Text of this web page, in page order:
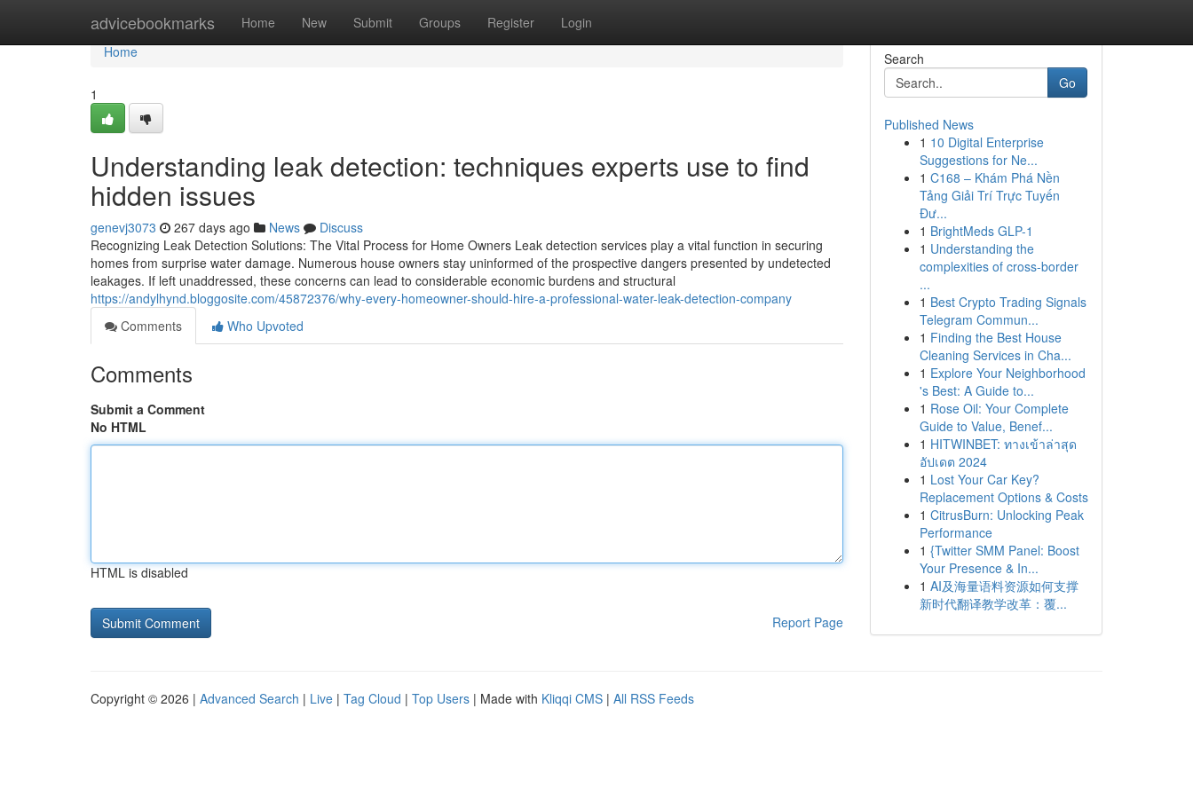
advicebookmarks Home New Submit Groups Register Login
Home
Home
1
Understanding leak detection: techniques experts use to find
hidden issues
genevj3073 267 days ago News
Discuss
Recognizing Leak Detection Solutions: The Vital Process for Home Owners Leak detection services play a vital function in securing
homes from surprise water damage. Numerous house owners stay uninformed of the prospective dangers presented by undetected
leakages. If left unaddressed, these concerns can lead to considerable economic burdens and structural
https://andylhynd.bloggosite.com/45872376/why-every-homeowner-should-hire-a-professional-water-leak-detection-company
Comments
Who Upvoted
Comments
Submit a Comment
No HTML
HTML is disabled
Report Page
Search
Go
Published News
1 10 Digital Enterprise
Suggestions for Ne...
1 C168 – Khám Phá Nền
Tảng Giải Trí Trực Tuyến
Đư...
1 BrightMeds GLP-1
1 Understanding the
complexities of cross-border
...
1 Best Crypto Trading Signals
Telegram Commun...
1 Finding the Best House
Cleaning Services in Cha...
1 Explore Your Neighborhood
's Best: A Guide to...
1 Rose Oil: Your Complete
Guide to Value, Benef...
1 HITWINBET: ทางเข้าล่าสุด
อัปเดต 2024
1 Lost Your Car Key?
Replacement Options & Costs
1 CitrusBurn: Unlocking Peak
Performance
1 {Twitter SMM Panel: Boost
Your Presence & In...
1 AI及海量语料资源如何支撑
新时代翻译教学改革：覆...
Copyright © 2026 | Advanced Search | Live | Tag Cloud | Top Users | Made with Kliqqi CMS | All RSS Feeds